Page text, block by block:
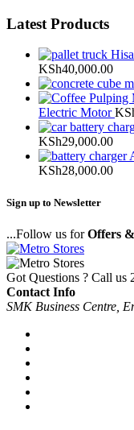
Latest Products
KSh40,000.00
Electric Motor
KSh29,000.00
KSh28,000.00
Sign up to Newsletter
...Follow us forOffers
Got Questions ? Call us
Contact Info
SMK Business Centre,